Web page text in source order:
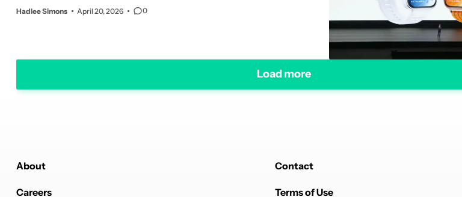
Hadlee Simons April 20, 2026 0
Load more
About Contact
Careers Terms of Use